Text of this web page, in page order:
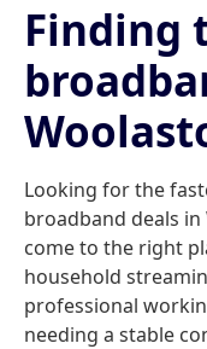
Finding
Looking for the
broadband deals in
come to the right
household
professional
needing a stable